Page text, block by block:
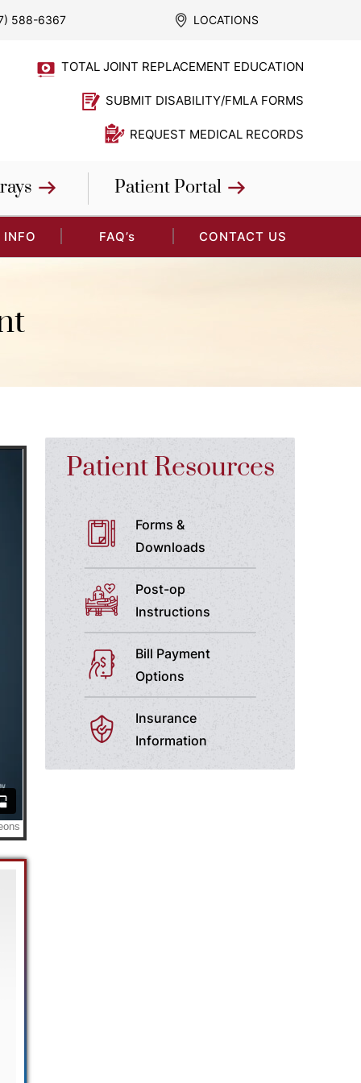
588-6367 LOCATIONS
TOTAL JOINT REPLACEMENT EDUCATION
SUBMIT DISABILITY/FMLA FORMS
REQUEST MEDICAL RECORDS
Patient Portal
FAQ’s CONTACT US
Patient Resources
Forms &
Downloads
Post-op
Instructions
Bill Payment
Options
Insurance
Information